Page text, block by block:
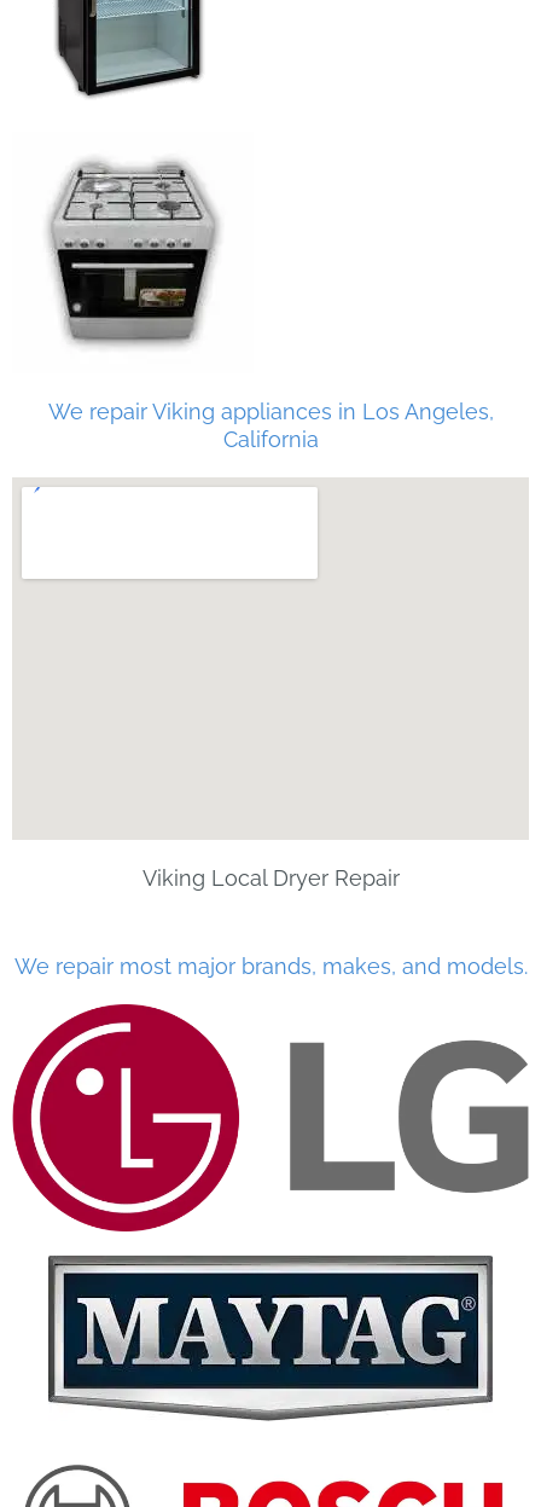
We repair Viking appliances in Los Angeles,
California
Viking Local Dryer Repair
We repair most major brands, makes, and models.